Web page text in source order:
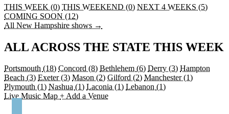
THIS WEEK (0) THIS WEEKEND (0) NEXT 4 WEEKS (5)
COMING SOON (12)
All New Hampshire shows →
ALL ACROSS THE STATE THIS WEEK
Portsmouth (18) Concord (8) Bethlehem (6) Derry (3) Hampton
Beach (3) Exeter(3) Mason (2) Gilford (2) Manchester(1)
Plymouth (1) Nashua (1) Laconia (1) Lebanon (1)
Live Music Map + Add a Venue